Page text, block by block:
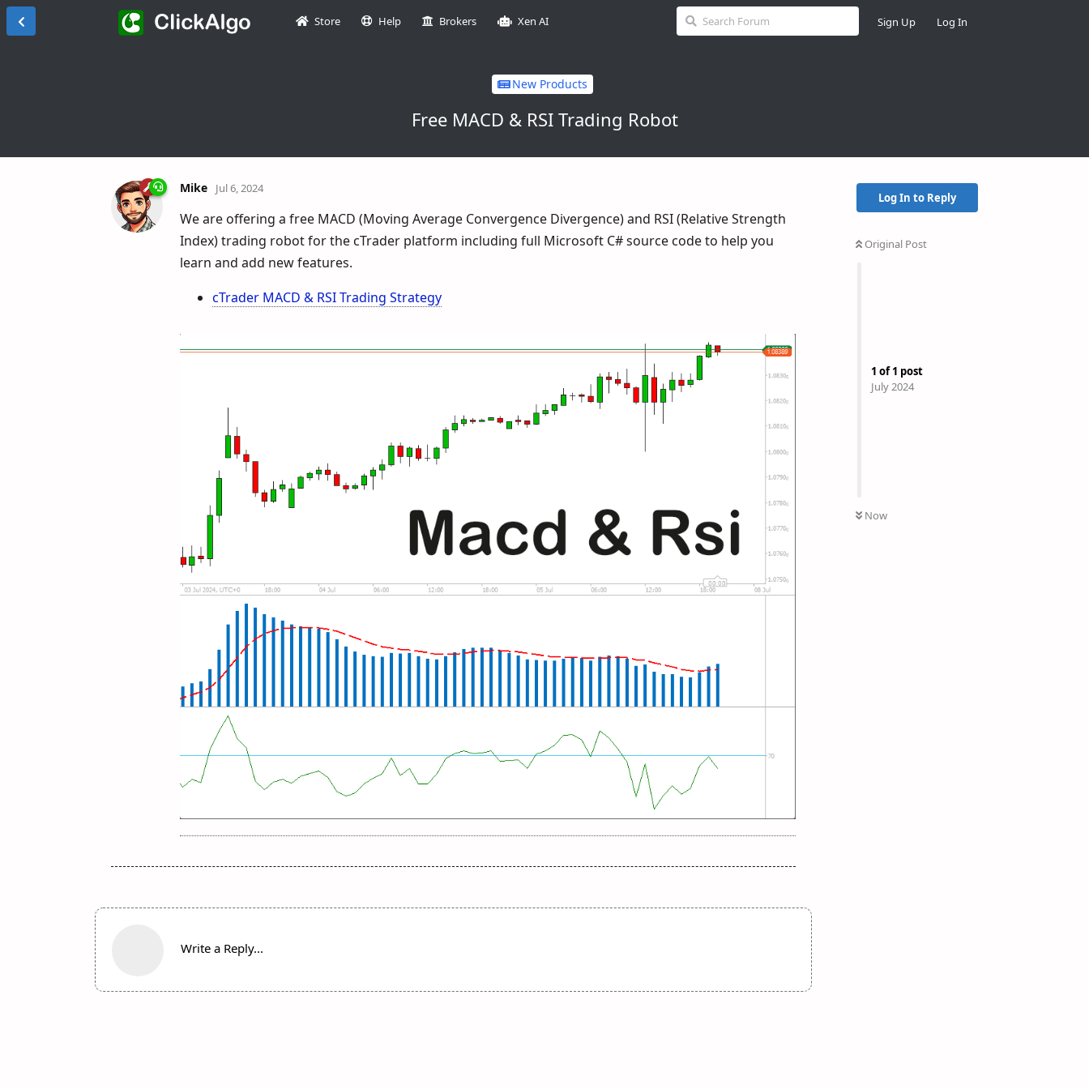
Store Help Brokers Xen AI Sign Up Log In
New Products
Free MACD & RSI Trading Robot
Log In to Reply
Original Post
1 of1 post
July 2024
Now
Mike Jul 6, 2024
We are offering a free MACD (Moving Average Convergence Divergence) and RSI (Relative Strength
Index) trading robot for the cTrader platform including full Microsoft C# source code to help you
learn and add new features.
cTrader MACD & RSI Trading Strategy
Write a Reply...